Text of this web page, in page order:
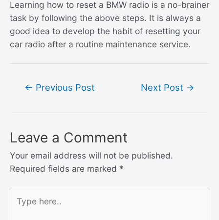
Learning how to reset a BMW radio is a no-brainer
task by following the above steps. It is always a
good idea to develop the habit of resetting your
car radio after a routine maintenance service.
← Previous Post Next Post →
Leave a Comment
Your email address will not be published.
Required fields are marked *
here..